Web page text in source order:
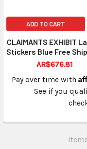
ADD TO CART
CLAIMANTS EXHIBIT
Stickers Blue Free
AR$676.81
Pay over time with
See if you